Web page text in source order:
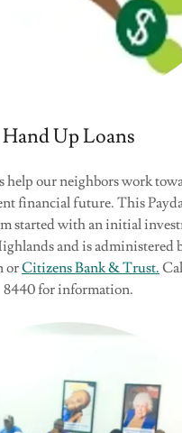
Hand Up Loans
help our neighbors work
financial future. This
started with an initial
and is administered
orCitizens Bank & Trust.
8440 for information.